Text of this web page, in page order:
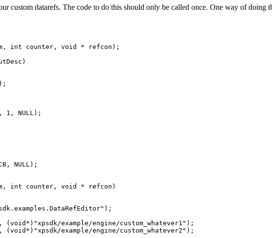
custom datarefs. The code to do this should only be called once. One way of doing
int counter, void * refcon);
1, NULL);
NULL);
int counter, void * refcon)
(void*)"xpsdk/example/engine/custom_whatever1");
(void*)"xpsdk/example/engine/custom_whatever2");